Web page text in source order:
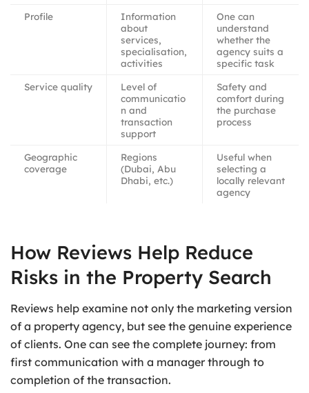
Profile
Information
about
services,
specialisation,
activities
One can
understand
whether the
agency suits a
specific task
Service quality
Level of
communicatio
n and
transaction
support
Safety and
comfort during
the purchase
process
Geographic
coverage
Regions
(Dubai, Abu
Dhabi, etc.)
Useful when
selecting a
locally relevant
agency
How Reviews Help Reduce
Risks in the Property Search
Reviews help examine not only the marketing version
of a property agency, but see the genuine experience
of clients. One can see the complete journey: from
first communication with a manager through to
completion of the transaction.